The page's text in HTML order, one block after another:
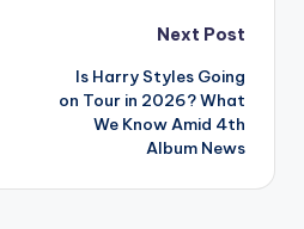
Next Post
Is Harry Styles Going
on Tour in 2026? What
We Know Amid 4th
Album News